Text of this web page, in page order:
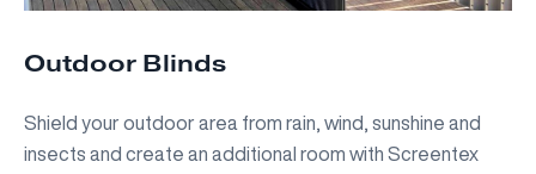
Outdoor Blinds
Shield your outdoor area from rain, wind, sunshine and
insects and create an additional room with Screentex